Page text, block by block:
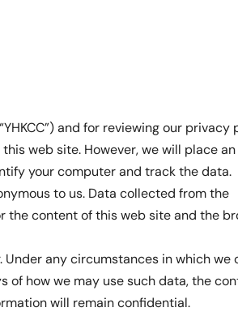
and for reviewing our privacy
web site. However, we will place an
your computer and track the data.
to us. Data collected from the
the content of this web site and the
Under any circumstances in which we
of how we may use such data, the
will remain confidential.